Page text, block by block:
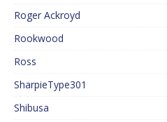
Roger Ackroyd
Rookwood
Ross
SharpieType301
Shibusa